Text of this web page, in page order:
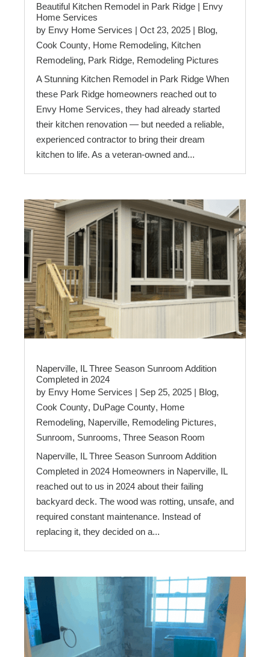
Beautiful Kitchen Remodel in Park Ridge | Envy
Home Services
by Envy Home Services | Oct 23, 2025 | Blog,
Cook County, Home Remodeling, Kitchen
Remodeling, Park Ridge, Remodeling Pictures
A Stunning Kitchen Remodel in Park Ridge When
these Park Ridge homeowners reached out to
Envy Home Services, they had already started
their kitchen renovation — but needed a reliable,
experienced contractor to bring their dream
kitchen to life. As a veteran-owned and...
Naperville, IL Three Season Sunroom Addition
Completed in 2024
by Envy Home Services | Sep 25, 2025 | Blog,
Cook County, DuPage County, Home
Remodeling, Naperville, Remodeling Pictures,
Sunroom, Sunrooms, Three Season Room
Naperville, IL Three Season Sunroom Addition
Completed in 2024 Homeowners in Naperville, IL
reached out to us in 2024 about their failing
backyard deck. The wood was rotting, unsafe, and
required constant maintenance. Instead of
replacing it, they decided on a...